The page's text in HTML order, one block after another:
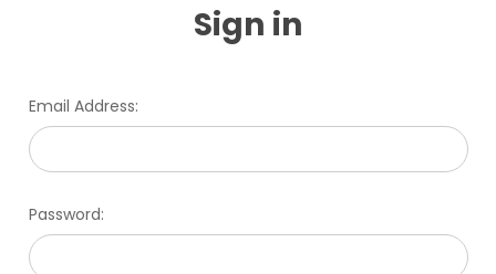
Sign in
Email Address:
Password: